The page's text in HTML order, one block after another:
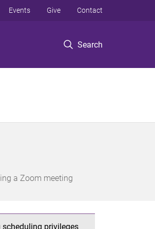
Search
Events Give Contact
a Zoom meeting
privileges